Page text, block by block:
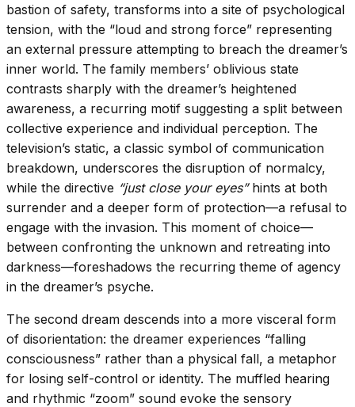
bastion of safety, transforms into a site of psychological
tension, with the “loud and strong force” representing
an external pressure attempting to breach the dreamer’s
inner world. The family members’ oblivious state
contrasts sharply with the dreamer’s heightened
awareness, a recurring motif suggesting a split between
collective experience and individual perception. The
television’s static, a classic symbol of communication
breakdown, underscores the disruption of normalcy,
while the directive “just close your eyes”hints at both
surrender and a deeper form of protection—a refusal to
engage with the invasion. This moment of choice—
between confronting the unknown and retreating into
darkness—foreshadows the recurring theme of agency
in the dreamer’s psyche.
The second dream descends into a more visceral form
of disorientation: the dreamer experiences “falling
consciousness” rather than a physical fall, a metaphor
for losing self-control or identity. The muffled hearing
and rhythmic “zoom” sound evoke the sensory